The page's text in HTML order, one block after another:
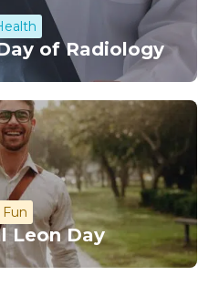
of Radiology
Fun
Leon Day